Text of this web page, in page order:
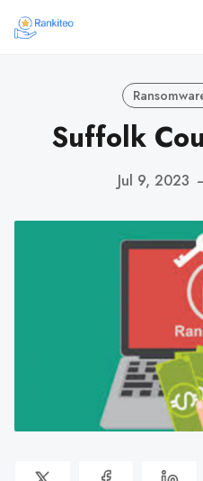
Suffolk
Jul 9, 2023